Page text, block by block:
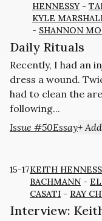
HENNESSY -
KYLE
- SHANNON
Daily Rituals
Recently, I had an
dress a wound.
had to clean the
following...
Issue #50Essay
15-17KEITH
BACHMANN -
CASATI - RAY
Interview: